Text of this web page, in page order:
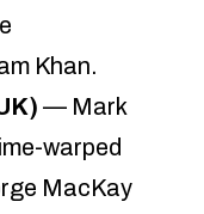
Khan.
— Mark
warped
MacKay